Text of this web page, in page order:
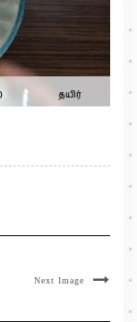
Next Image